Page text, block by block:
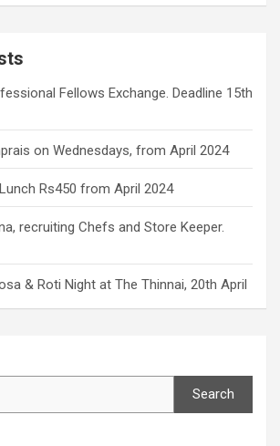
Fellows Exchange. Deadline 15th
on Wednesdays, from April 2024
Rs450 from April 2024
recruiting Chefs and Store Keeper.
& Roti Night at The Thinnai, 20th April
Search